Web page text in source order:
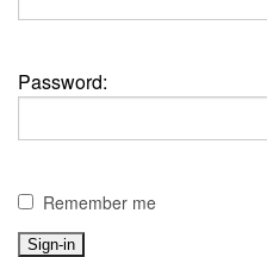
Password:
Remember me